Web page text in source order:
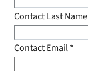
Contact Last Name
Contact Email*